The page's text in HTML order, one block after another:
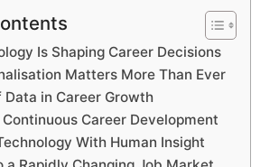
Is Shaping Career Decisions
Matters More Than Ever
Data in Career Growth
Career Development
With Human Insight